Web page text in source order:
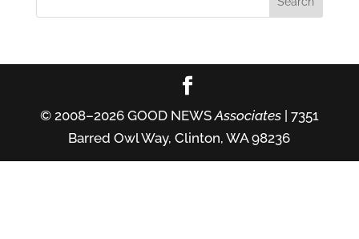
© 2008–2026 GOOD NEWSAssociates| 7351
Barred Owl Way, Clinton, WA 98236